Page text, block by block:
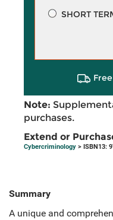
SHORT
Note:
purchases.
Extend or
Cybercriminology > ISBN13:
Summary
A unique and